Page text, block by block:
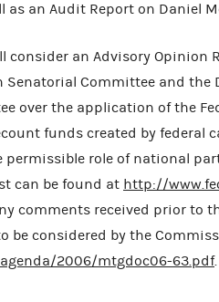
as an Audit Report on Daniel
consider an Advisory Opinion
Senatorial Committee and the
over the application of the
funds created by federal
permissible role of national
can be found at http://
comments received prior to
be considered by the
2006/mtgdoc06-63.pdf.